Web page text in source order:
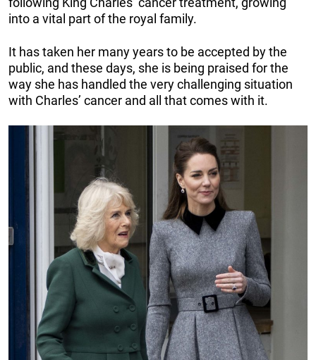
into a vital part of the royal family.
It has taken her many years to be accepted by the
public, and these days, she is being praised for the
way she has handled the very challenging situation
with Charles’ cancer and all that comes with it.